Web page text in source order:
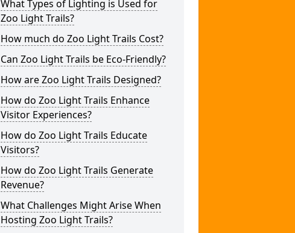
What Types of Lighting is Used for
Zoo Light Trails?
How much do Zoo Light Trails Cost?
Can Zoo Light Trails be Eco-Friendly?
How are Zoo Light Trails Designed?
How do Zoo Light Trails Enhance
Visitor Experiences?
How do Zoo Light Trails Educate
Visitors?
How do Zoo Light Trails Generate
Revenue?
What Challenges Might Arise When
Hosting Zoo Light Trails?